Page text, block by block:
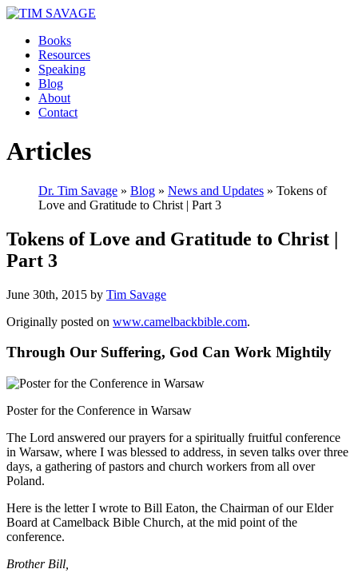
Books
Resources
Speaking
Blog
About
Contact
Articles
Dr. Tim Savage » Blog » News and Updates » Tokens of
Love and Gratitude to Christ | Part 3
Tokens of Love and Gratitude to Christ |
Part 3
June 30th, 2015 by Tim Savage
Originally posted on www.camelbackbible.com.
Through Our Suffering, God Can Work Mightily
Poster for the Conference in Warsaw
The Lord answered our prayers for a spiritually fruitful conference
in Warsaw, where I was blessed to address, in seven talks over three
days, a gathering of pastors and church workers from all over
Poland.
Here is the letter I wrote to Bill Eaton, the Chairman of our Elder
Board at Camelback Bible Church, at the mid point of the
conference.
Brother Bill,